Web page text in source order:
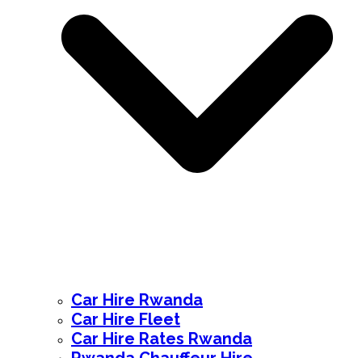
Car Hire Rwanda
Car Hire Fleet
Car Hire Rates Rwanda